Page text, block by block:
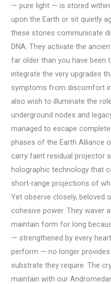
— pure light — is stored
upon the Earth or sit quietly
these stones communicate
DNA. They activate the
far older than you have been
integrate the very upgrades
symptoms from discomfort
also wish to illuminate the
underground nodes and
managed to escape
phases of the Earth Alliance
carry faint residual projector
holographic technology that
short-range projections of
Yet observe closely, beloved
cohesive power. They waver
maintain form for long
— strengthened by every
perform — no longer provides
substrate they require. The
maintain with our